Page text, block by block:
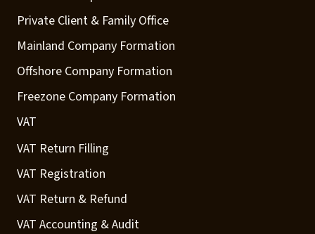
Private Client & Family Office
Mainland Company Formation
Offshore Company Formation
Freezone Company Formation
VAT
VAT Return Filling
VAT Registration
VAT Return & Refund
VAT Accounting & Audit